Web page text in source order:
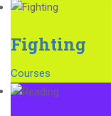
Fighting
Courses